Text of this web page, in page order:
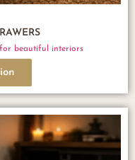
for beautiful interiors